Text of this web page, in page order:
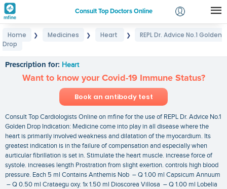
Consult Top Doctors Online
Login
Home ❯ Medicines ❯ Heart ❯
REPL Dr. Advice No.1 Golden
Drop
Prescription for: Heart
Want to know your Covid-19 Immune Status?
Book an antibody test
Consult Top Cardiologists Online on mfine for the use of REPL Dr. Advice No.1
Golden Drop Indication: Medicine come into play in all disease where the
heart is primarily involved weakness and dilatation of the myocardium. Its
greatest indication is in the failure of compensation and especially when
aurticular fibrillation is set in. Stimulate the heart muscle. increase force of
systole. increases length Prostration from slight exertion. controls high blood
pressure. Each 5 ml Contains Anthemis Nob – Q 1.00 ml Capsicum Annuum
– Q 0.50 ml Crataegu oxy. 1x 1.50 ml Dioscorea Villosa – Q 1.00 ml Lobelia